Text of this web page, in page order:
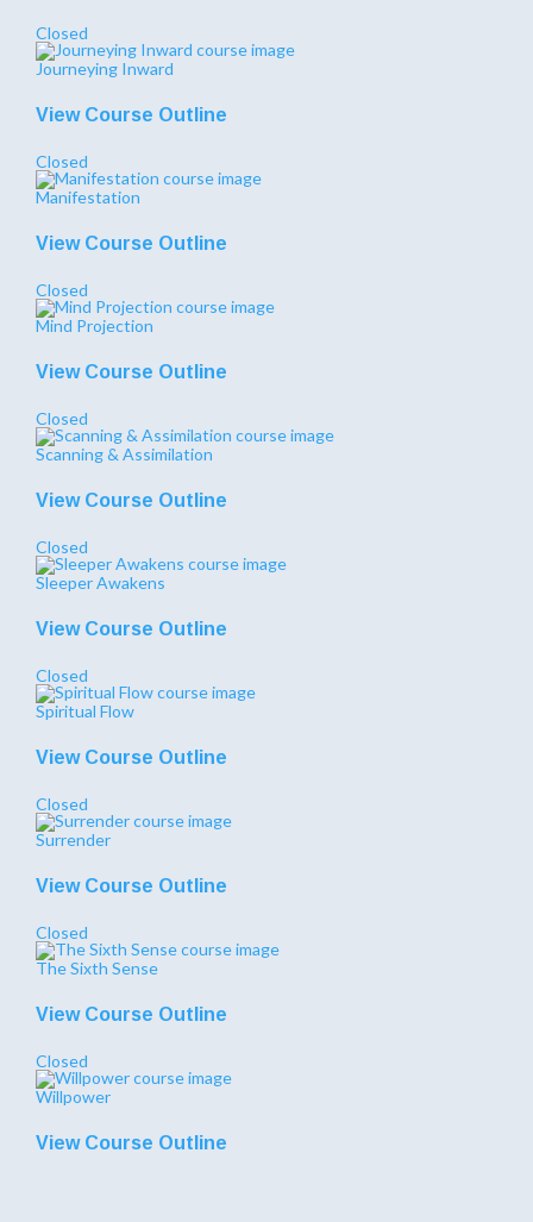
Closed
Journeying Inward
View Course Outline
Closed
Manifestation
View Course Outline
Closed
Mind Projection
View Course Outline
Closed
Scanning & Assimilation
View Course Outline
Closed
Sleeper Awakens
View Course Outline
Closed
Spiritual Flow
View Course Outline
Closed
Surrender
View Course Outline
Closed
The Sixth Sense
View Course Outline
Closed
Willpower
View Course Outline